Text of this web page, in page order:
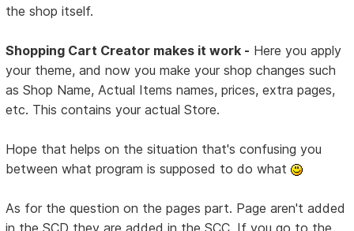
the shop itself.
Shopping Cart Creator makes it work - Here you apply
your theme, and now you make your shop changes such
as Shop Name, Actual Items names, prices, extra pages,
etc. This contains your actual Store.
Hope that helps on the situation that's confusing you
between what program is supposed to do what
As for the question on the pages part. Page aren't added
in the SCD they are added in the SCC. If you go to the